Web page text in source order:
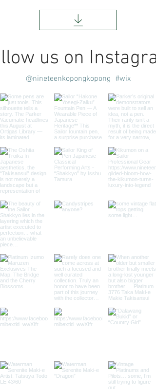
us on
#wix
@nineteenkopongkopong